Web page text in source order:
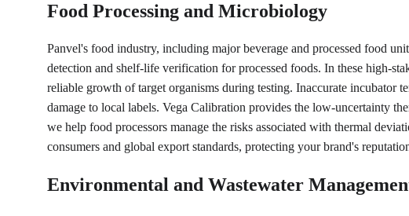
Food Processing and Microbiology
Panvel's food industry, including major beverage and processed food
detection and shelf-life verification for processed foods. In these high-
reliable growth of target organisms during testing. Inaccurate incubator
damage to local labels. Vega Calibration provides the low-uncertainty
we help food processors manage the risks associated with thermal
consumers and global export standards, protecting your brand's
Environmental and Wastewater